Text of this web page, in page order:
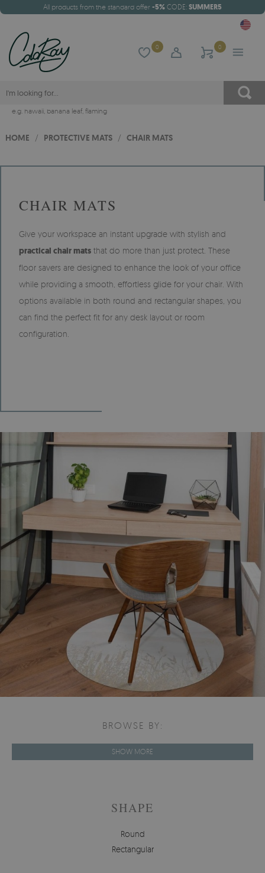
All products from the standard offer -5% CODE: SUMMER5
0 0
e.g. hawaii, banana leaf, flaming
HOME / PROTECTIVE MATS / CHAIR MATS
CHAIR MATS
Give your workspace an instant upgrade with stylish and
practical chair mats that do more than just protect. These
floor savers are designed to enhance the look of your office
while providing a smooth, effortless glide for your chair. With
options available in both round and rectangular shapes, you
can find the perfect fit for any desk layout or room
configuration.
BROWSE BY:
SHOW MORE
SHAPE
Round
Rectangular